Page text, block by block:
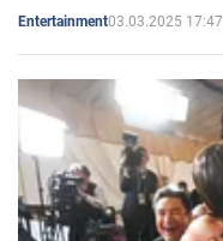
Entertainment03.03.2025 17:47